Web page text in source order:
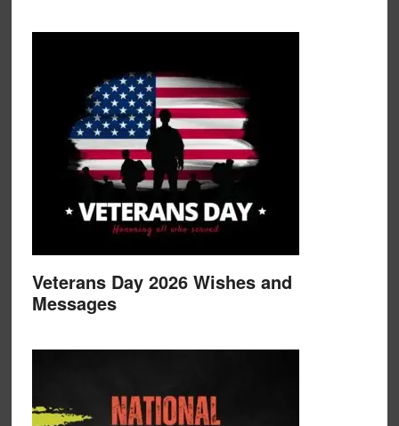
Veterans Day 2026 Wishes and
Messages